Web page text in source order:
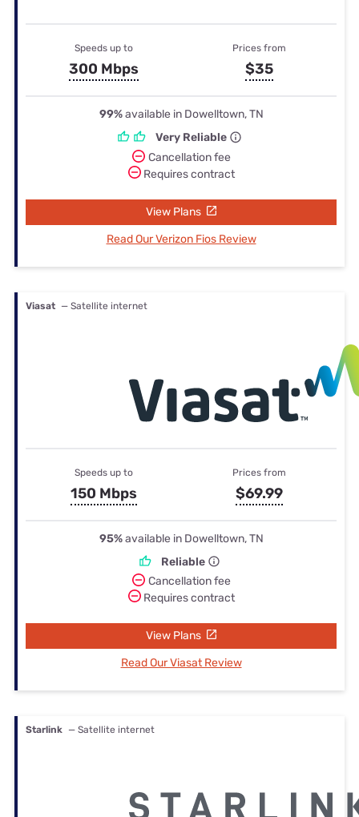
Speeds up to
300 Mbps
Prices from
$35
99%available in Dowelltown, TN
Very Reliable
Cancellation fee
Requires contract
View Plans
Read Our Verizon Fios Review
Viasat — Satellite internet
Speeds up to
150 Mbps
Prices from
$69.99
95%available in Dowelltown, TN
Reliable
Cancellation fee
Requires contract
View Plans
Read Our Viasat Review
Starlink — Satellite internet